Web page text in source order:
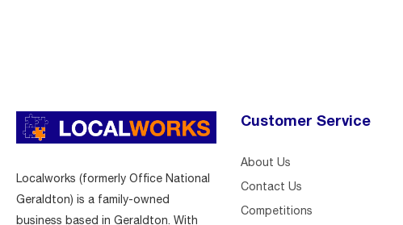
Localworks (formerly Office National
Geraldton) is a family-owned
business based in Geraldton. With
Customer Service
About Us
Contact Us
Competitions